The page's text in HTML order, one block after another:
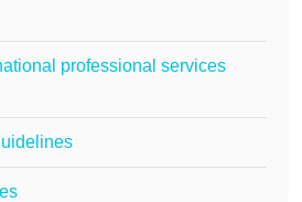
professional services